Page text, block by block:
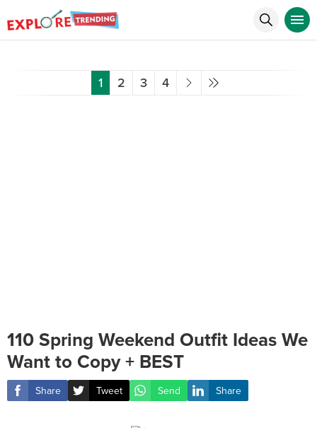
1 2 3 4
110 Spring Weekend Outfit Ideas We
Want to Copy + BEST
Share Tweet Send Share